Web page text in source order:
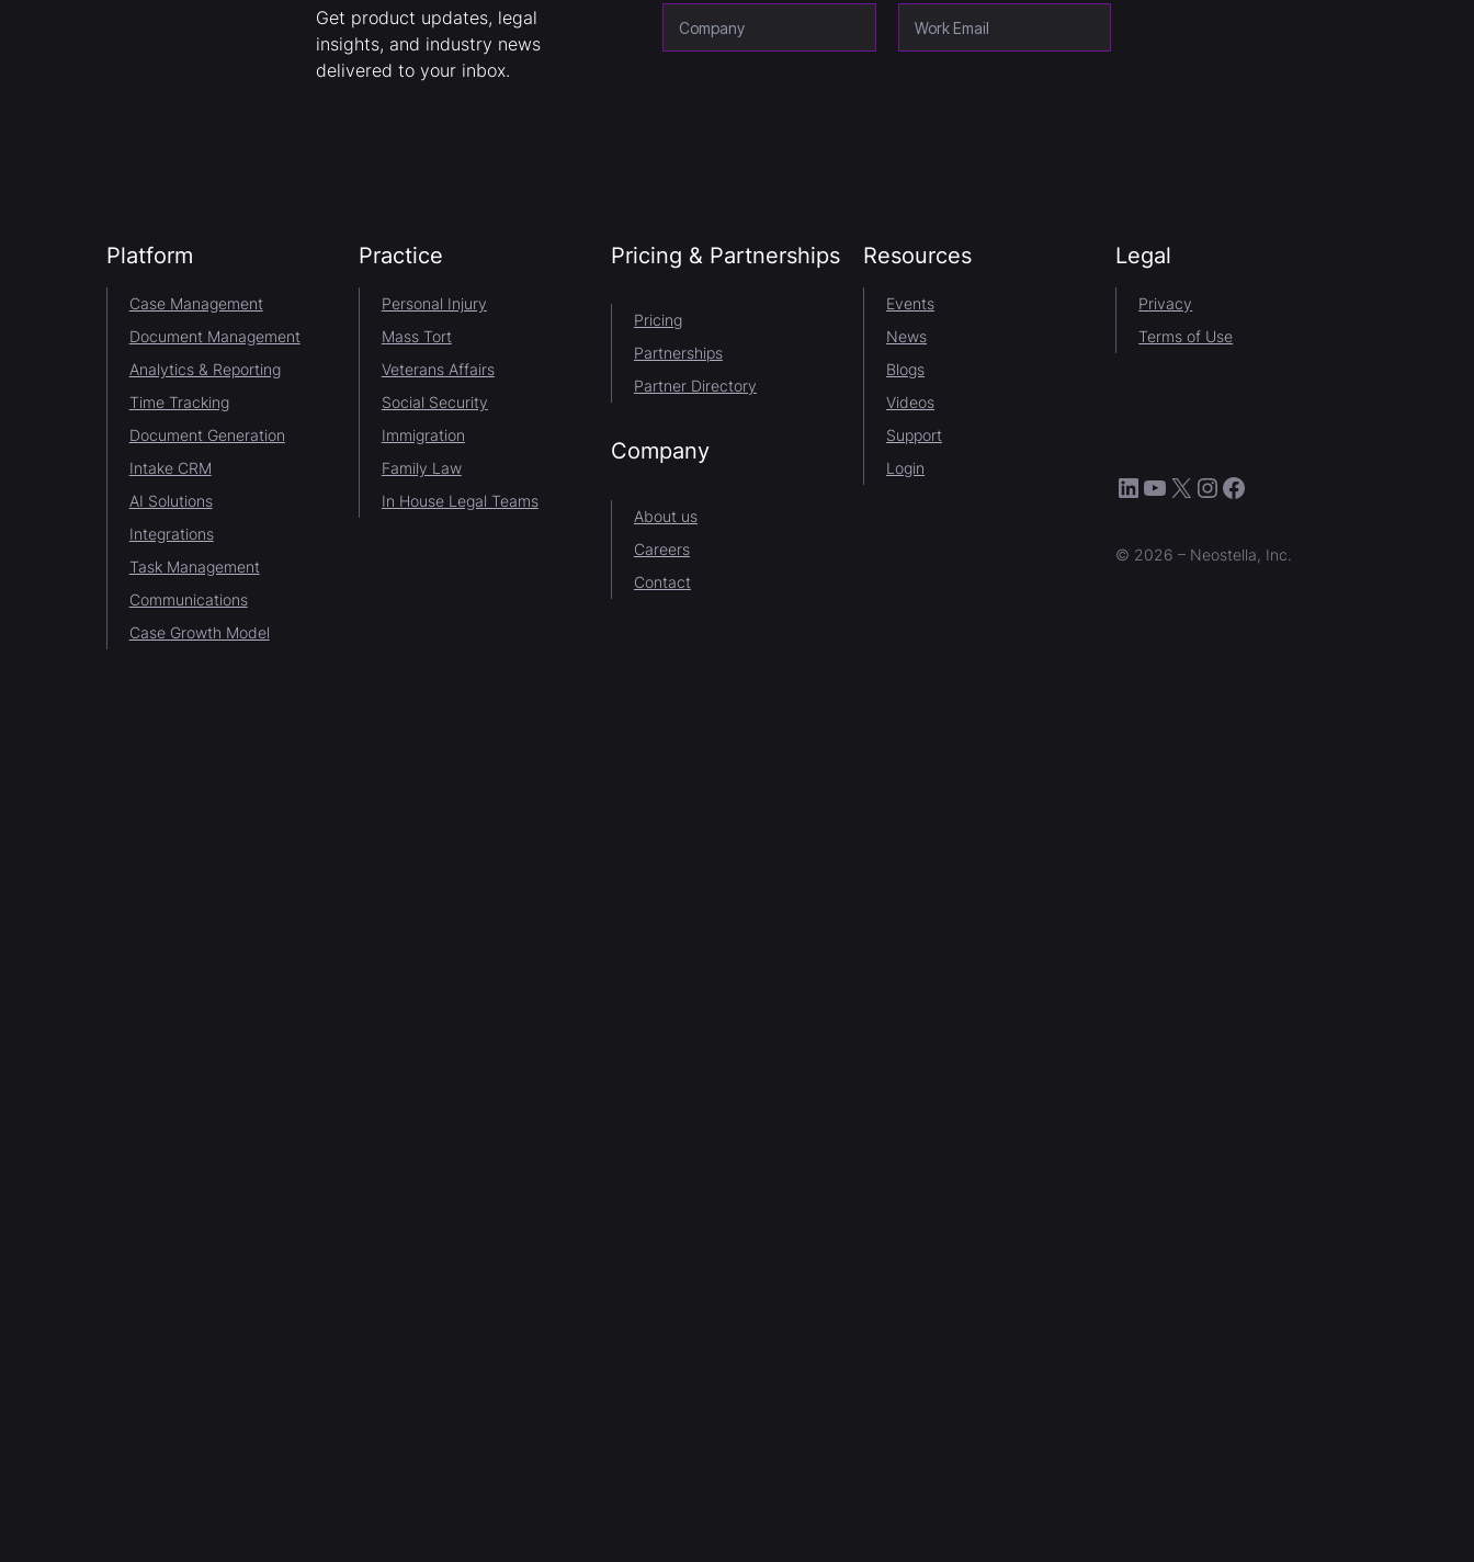
Get product updates, legal
insights, and industry news
delivered to your inbox.
Platform
Case Management
Document Management
Analytics & Reporting
Time Tracking
Document Generation
Intake CRM
AI Solutions
Integrations
Task Management
Communications
Case Growth Model
Practice
Personal Injury
Mass Tort
Veterans Affairs
Social Security
Immigration
Family Law
In House Legal Teams
Pricing & Partnerships
Pricing
Partnerships
Partner Directory
Company
About us
Careers
Contact
Resources
Events
News
Blogs
Videos
Support
Login
Legal
Privacy
Terms of Use
LinkedIn YouTube X Instagram Facebook
© 2026 – Neostella, Inc.